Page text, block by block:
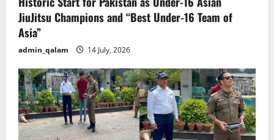
JiuJitsu Champions and “Best Under-16 Team of
Asia”
admin_qalam 14 July, 2026